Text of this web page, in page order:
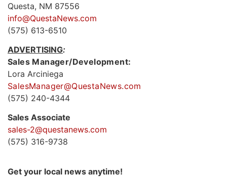
Questa, NM 87556
info@QuestaNews.com
(575) 613-6510
ADVERTISING:
Sales Manager/Development:
Lora Arciniega
SalesManager@QuestaNews.com
(575) 240-4344
Sales Associate
sales-2@questanews.com
(575) 316-9738
Get your local news anytime!